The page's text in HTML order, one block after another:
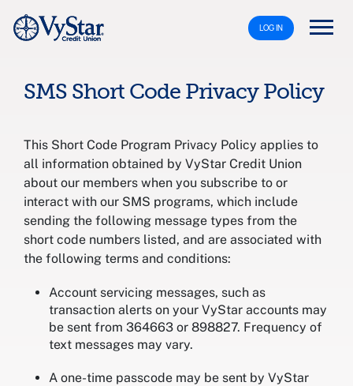
LOG IN
SMS Short Code Privacy Policy
This Short Code Program Privacy Policy applies to
all information obtained by VyStar Credit Union
about our members when you subscribe to or
interact with our SMS programs, which include
sending the following message types from the
short code numbers listed, and are associated with
the following terms and conditions:
Account servicing messages, such as
transaction alerts on your VyStar accounts may
be sent from 364663 or 898827. Frequency of
text messages may vary.
A one-time passcode may be sent by VyStar